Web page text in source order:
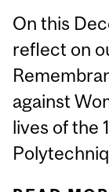
On this
reflect on
against
lives of the